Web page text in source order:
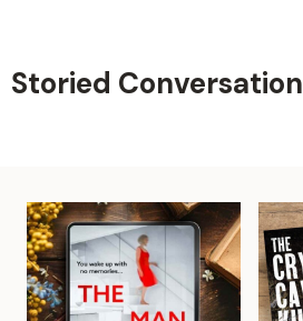
content
Storied Conversation